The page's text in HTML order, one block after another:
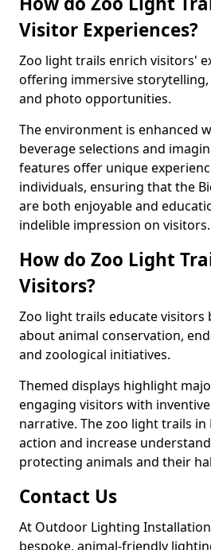
Visitor Experiences?
Zoo light trails enrich visitors'
offering immersive
and photo opportunities.
The environment is enhanced
beverage selections and
features offer unique
individuals, ensuring that the
are both enjoyable and
indelible impression on visitors.
How do Zoo Light
Visitors?
Zoo light trails educate visitors
about animal conservation,
and zoological initiatives.
Themed displays highlight
engaging visitors with
narrative. The zoo light trails in
action and increase
protecting animals and their
Contact Us
At Outdoor Lighting
bespoke, animal-friendly